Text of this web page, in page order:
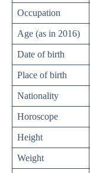
Occupation
Age (as in 2016)
Date of birth
Place of birth
Nationality
Horoscope
Height
Weight